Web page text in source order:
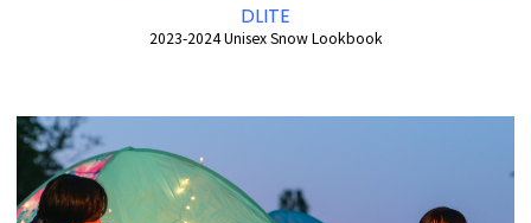
DLITE
2023-2024 Unisex Snow Lookbook